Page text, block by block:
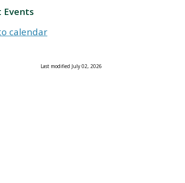
Events
calendar
Last modified July 02, 2026